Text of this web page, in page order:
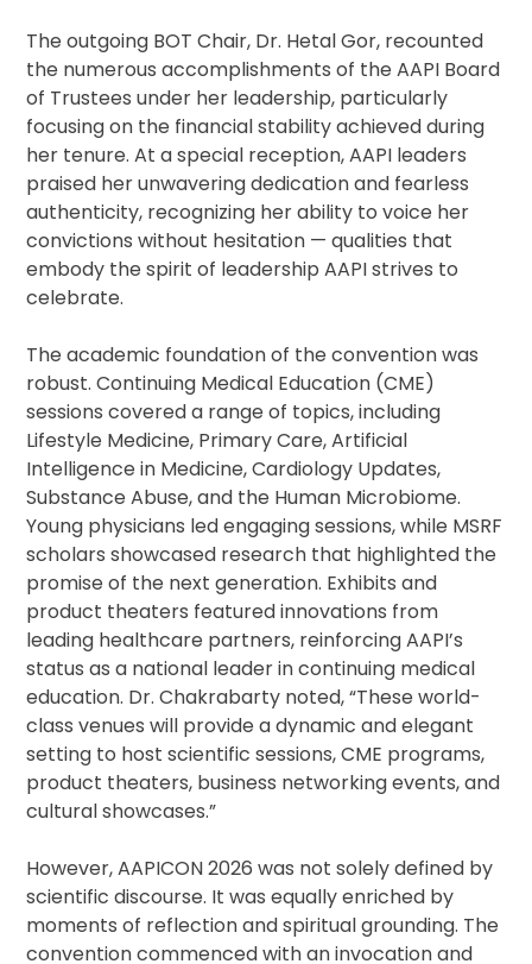
The outgoing BOT Chair, Dr. Hetal Gor, recounted
the numerous accomplishments of the AAPI Board
of Trustees under her leadership, particularly
focusing on the financial stability achieved during
her tenure. At a special reception, AAPI leaders
praised her unwavering dedication and fearless
authenticity, recognizing her ability to voice her
convictions without hesitation — qualities that
embody the spirit of leadership AAPI strives to
celebrate.
The academic foundation of the convention was
robust. Continuing Medical Education (CME)
sessions covered a range of topics, including
Lifestyle Medicine, Primary Care, Artificial
Intelligence in Medicine, Cardiology Updates,
Substance Abuse, and the Human Microbiome.
Young physicians led engaging sessions, while MSRF
scholars showcased research that highlighted the
promise of the next generation. Exhibits and
product theaters featured innovations from
leading healthcare partners, reinforcing AAPI’s
status as a national leader in continuing medical
education. Dr. Chakrabarty noted, “These world-
class venues will provide a dynamic and elegant
setting to host scientific sessions, CME programs,
product theaters, business networking events, and
cultural showcases.”
However, AAPICON 2026 was not solely defined by
scientific discourse. It was equally enriched by
moments of reflection and spiritual grounding. The
convention commenced with an invocation and